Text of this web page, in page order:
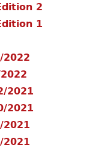
2
1
2021
2021